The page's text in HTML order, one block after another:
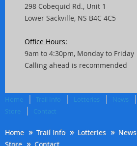
298 Cobequid Rd., Unit 1
Lower Sackville, NS B4C 4C5
Office Hours:
9am to 4:30pm, Monday to Friday
Calling ahead is recommended
Home Trail Info Lotteries News
Store
Contact
Home Trail Info Lotteries News